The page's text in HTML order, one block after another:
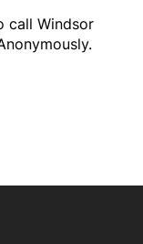
call Windsor
link
page
feed